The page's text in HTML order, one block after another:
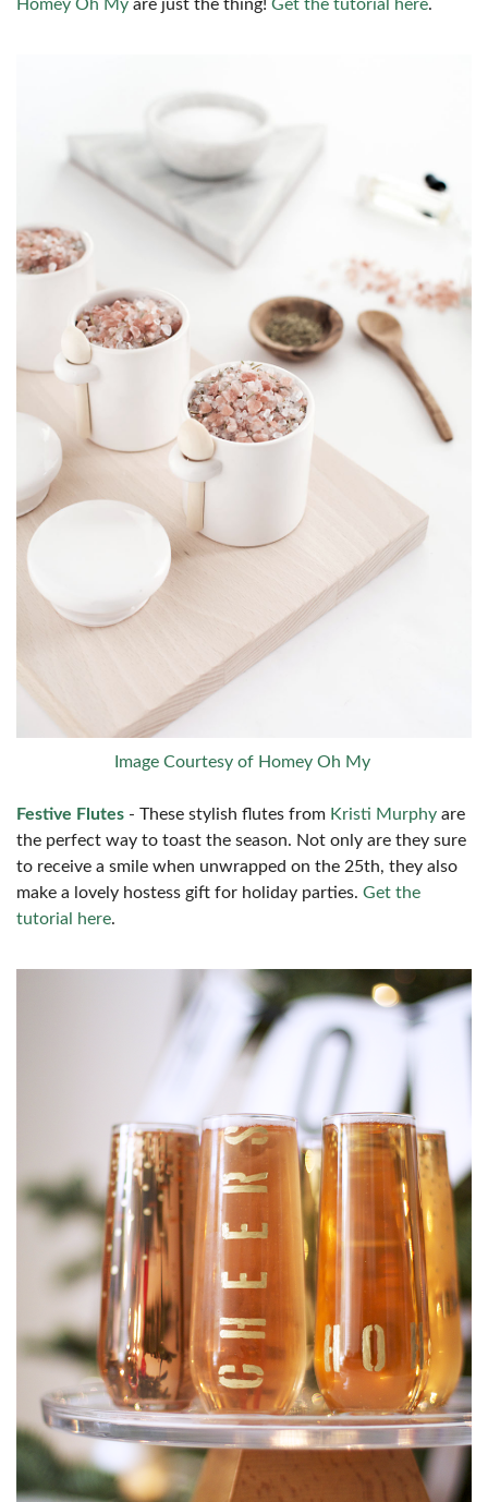
Homey Oh My are just the thing! Get the tutorial here.
Image Courtesy of Homey Oh My
Festive Flutes - These stylish flutes from Kristi Murphy are
the perfect way to toast the season. Not only are they sure
to receive a smile when unwrapped on the 25th, they also
make a lovely hostess gift for holiday parties. Get the
tutorial here.